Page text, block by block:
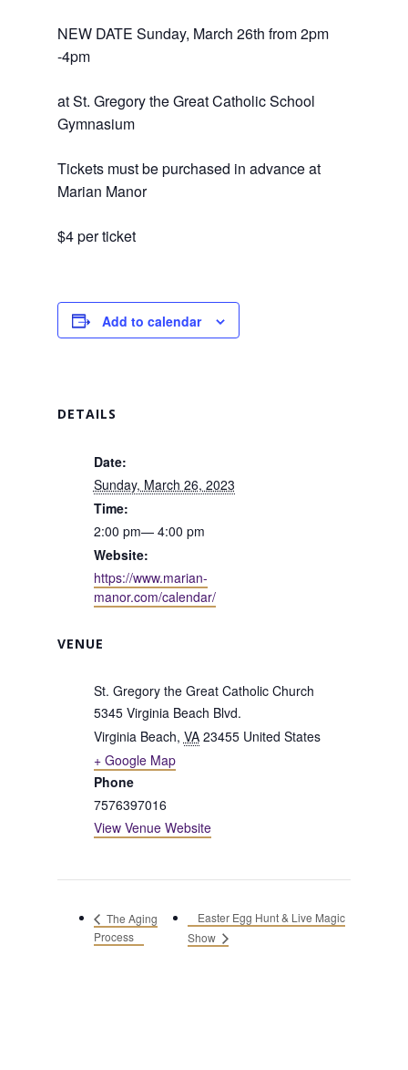
NEW DATE Sunday, March 26th from 2pm
-4pm
at St. Gregory the Great Catholic School
Gymnasium
Tickets must be purchased in advance at
Marian Manor
$4 per ticket
Add to calendar
DETAILS
Date:
Sunday, March 26, 2023
Time:
2:00 pm— 4:00 pm
Website:
https://www.marian-
manor.com/calendar/
VENUE
St. Gregory the Great Catholic Church
5345 Virginia Beach Blvd.
Virginia Beach, VA 23455 United States
+ Google Map
Phone
7576397016
View Venue Website
The Aging
Process
Easter Egg Hunt & Live Magic
Show